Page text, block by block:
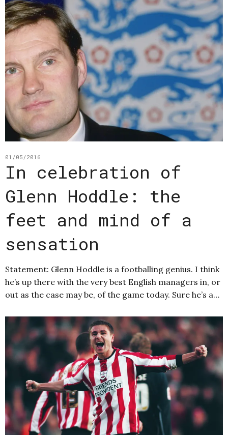
01/05/2016
In celebration of
Glenn Hoddle: the
feet and mind of a
sensation
Statement: Glenn Hoddle is a footballing genius. I think
he’s up there with the very best English managers in, or
out as the case may be, of the game today. Sure he’s a…